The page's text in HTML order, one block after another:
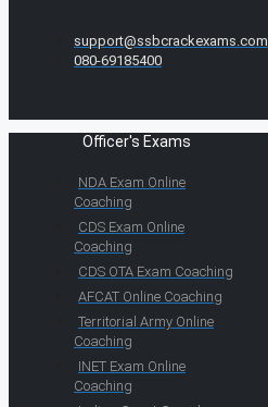
support@ssbcrackexams.com
080-69185400
Officer's Exams
NDA Exam Online
Coaching
CDS Exam Online
Coaching
CDS OTA Exam Coaching
AFCAT Online Coaching
Territorial Army Online
Coaching
INET Exam Online
Coaching